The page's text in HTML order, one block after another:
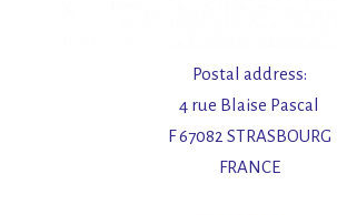
Postal address:
4 rue Blaise Pascal
F 67082 STRASBOURG
FRANCE